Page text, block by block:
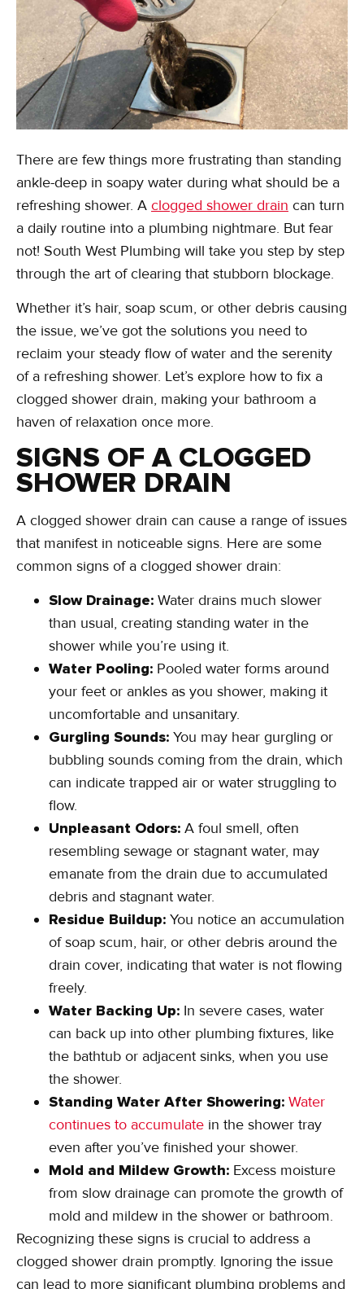
There are few things more frustrating than standing
ankle-deep in soapy water during what should be a
refreshing shower. A clogged shower drain can turn
a daily routine into a plumbing nightmare. But fear
not! South West Plumbing will take you step by step
through the art of clearing that stubborn blockage.
Whether it’s hair, soap scum, or other debris causing
the issue, we’ve got the solutions you need to
reclaim your steady flow of water and the serenity
of a refreshing shower. Let’s explore how to fix a
clogged shower drain, making your bathroom a
haven of relaxation once more.
SIGNS OF A CLOGGED
SHOWER DRAIN
A clogged shower drain can cause a range of issues
that manifest in noticeable signs. Here are some
common signs of a clogged shower drain:
Slow Drainage: Water drains much slower
than usual, creating standing water in the
shower while you’re using it.
Water Pooling: Pooled water forms around
your feet or ankles as you shower, making it
uncomfortable and unsanitary.
Gurgling Sounds: You may hear gurgling or
bubbling sounds coming from the drain, which
can indicate trapped air or water struggling to
flow.
Unpleasant Odors: A foul smell, often
resembling sewage or stagnant water, may
emanate from the drain due to accumulated
debris and stagnant water.
Residue Buildup: You notice an accumulation
of soap scum, hair, or other debris around the
drain cover, indicating that water is not flowing
freely.
Water Backing Up: In severe cases, water
can back up into other plumbing fixtures, like
the bathtub or adjacent sinks, when you use
the shower.
Standing Water After Showering: Water
continues to accumulate in the shower tray
even after you’ve finished your shower.
Mold and Mildew Growth: Excess moisture
from slow drainage can promote the growth of
mold and mildew in the shower or bathroom.
Recognizing these signs is crucial to address a
clogged shower drain promptly. Ignoring the issue
can lead to more significant plumbing problems and